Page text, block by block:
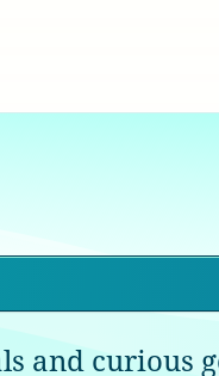
and curious